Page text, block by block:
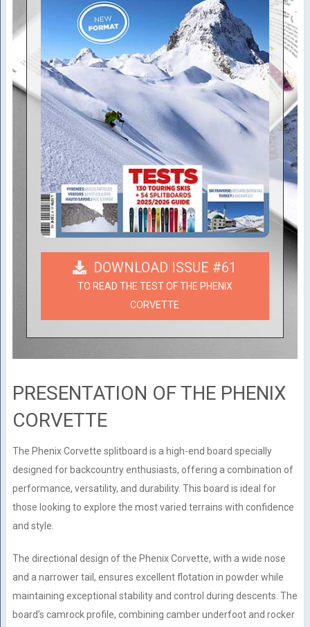
DOWNLOAD ISSUE #61
TO READ THE TEST OF THE PHENIX
CORVETTE
PRESENTATION OF THE PHENIX
CORVETTE
The Phenix Corvette splitboard is a high-end board specially
designed for backcountry enthusiasts, offering a combination of
performance, versatility, and durability. This board is ideal for
those looking to explore the most varied terrains with confidence
and style.
The directional design of the Phenix Corvette, with a wide nose
and a narrower tail, ensures excellent flotation in powder while
maintaining exceptional stability and control during descents. The
board’s camrock profile, combining camber underfoot and rocker